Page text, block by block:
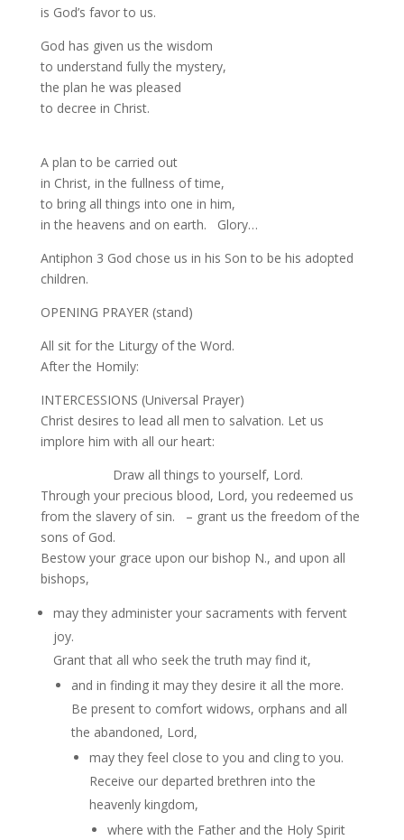
is God’s favor to us.
God has given us the wisdom
to understand fully the mystery,
the plan he was pleased
to decree in Christ.
A plan to be carried out
in Christ, in the fullness of time,
to bring all things into one in him,
in the heavens and on earth. Glory…
Antiphon 3 God chose us in his Son to be his adopted
children.
OPENING PRAYER (stand)
All sit for the Liturgy of the Word.
After the Homily:
INTERCESSIONS (Universal Prayer)
Christ desires to lead all men to salvation. Let us
implore him with all our heart:
Draw all things to yourself, Lord.
Through your precious blood, Lord, you redeemed us
from the slavery of sin. – grant us the freedom of the
sons of God.
Bestow your grace upon our bishop N., and upon all
bishops,
may they administer your sacraments with fervent
joy.
Grant that all who seek the truth may find it,
and in finding it may they desire it all the more.
Be present to comfort widows, orphans and all
the abandoned, Lord,
may they feel close to you and cling to you.
Receive our departed brethren into the
heavenly kingdom,
where with the Father and the Holy Spirit